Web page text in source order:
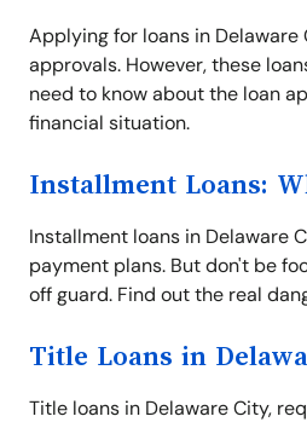
Applying for loans in
approvals. However, these
need to know about the loan
financial situation.
Installment Loans:
Installment loans in Delaware
payment plans. But don't be
off guard. Find out the real
Title Loans in
Title loans in Delaware City,